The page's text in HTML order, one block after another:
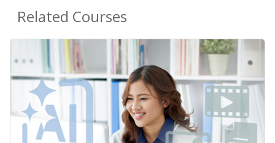
Related Courses